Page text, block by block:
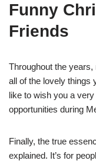
Funny
Friends
Throughout the
all of the lovely things
like to wish you a
opportunities during
Finally, the true
explained. It’s for